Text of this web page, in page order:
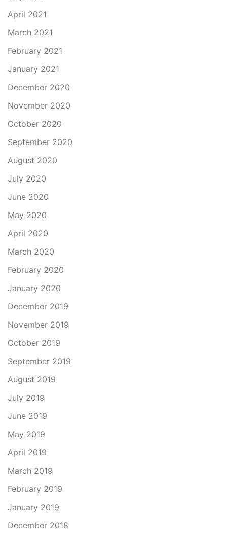
April 2021
March 2021
February 2021
January 2021
December 2020
November 2020
October 2020
September 2020
August 2020
July 2020
June 2020
May 2020
April 2020
March 2020
February 2020
January 2020
December 2019
November 2019
October 2019
September 2019
August 2019
July 2019
June 2019
May 2019
April 2019
March 2019
February 2019
January 2019
December 2018